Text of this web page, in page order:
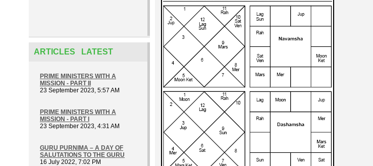
ARTICLES LATEST
PRIME MINISTERS WITH A
MISSION - PART II
23 September 2023, 5:57 AM
PRIME MINISTERS WITH A
MISSION - PART I
23 September 2023, 4:31 AM
GURU PURNIMA – A DAY OF
SALUTATIONS TO THE GURU
16 July 2022, 7:02 PM